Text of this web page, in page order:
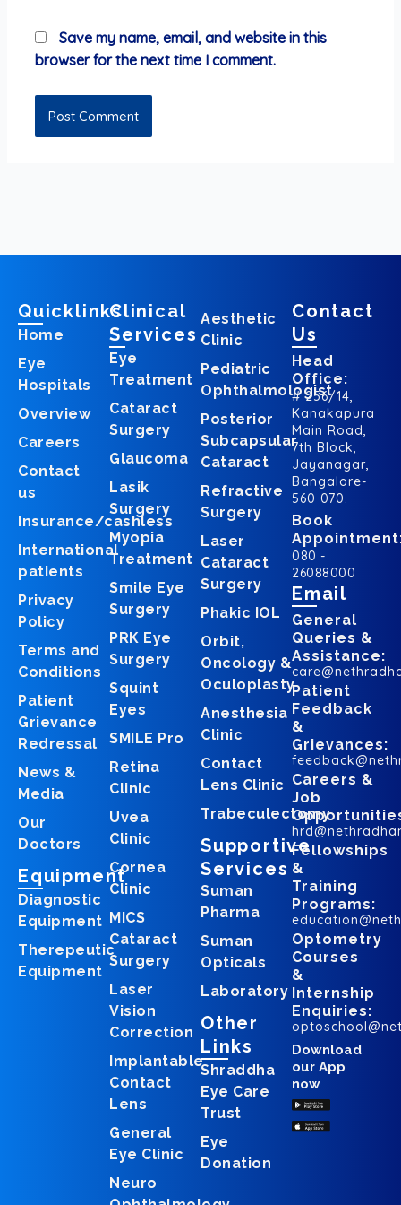
Save my name, email, and website in this
browser for the next time I comment.
Quicklinks
Home
Eye
Hospitals
Overview
Careers
Contact
us
Insurance/cashless
International
patients
Privacy
Policy
Terms and
Conditions
Patient
Grievance
Redressal
News &
Media
Our
Doctors
Equipment
Diagnostic
Equipment
Therepeutic
Equipment
Clinical
Services
Eye
Treatment
Cataract
Surgery
Glaucoma
Lasik
Surgery
Myopia
Treatment
Smile Eye
Surgery
PRK Eye
Surgery
Squint
Eyes
SMILE Pro
Retina
Clinic
Uvea
Clinic
Cornea
Clinic
MICS
Cataract
Surgery
Laser
Vision
Correction
Implantable
Contact
Lens
General
Eye Clinic
Neuro
Aesthetic
Clinic
Pediatric
Ophthalmologist
Posterior
Subcapsular
Cataract
Refractive
Surgery
Laser
Cataract
Surgery
Phakic IOL
Orbit,
Oncology &
Oculoplasty
Anesthesia
Clinic
Contact
Lens Clinic
Trabeculectomy
Supportive
Services
Suman
Pharma
Suman
Opticals
Laboratory
Other
Links
Shraddha
Eye Care
Trust
Eye
Donation
Contact
Us
Head
Office:
# 256/14,
Kanakapura
Main Road,
7th Block,
Jayanagar,
Bangalore-
560 070.
Book
080 -
26088000
Email
General
Queries &
Assistance:
Patient
Feedback
&
Grievances:
Careers &
Job
Fellowships
&
Training
Programs:
Optometry
Courses
&
Internship
Enquiries:
Download
our App
now